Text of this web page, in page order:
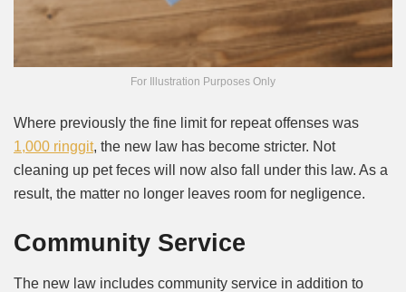
For Illustration Purposes Only
Where previously the fine limit for repeat offenses was
1,000 ringgit, the new law has become stricter. Not
cleaning up pet feces will now also fall under this law. As a
result, the matter no longer leaves room for negligence.
Community Service
The new law includes community service in addition to